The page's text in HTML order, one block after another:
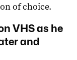
of choice.
VHS as he
and